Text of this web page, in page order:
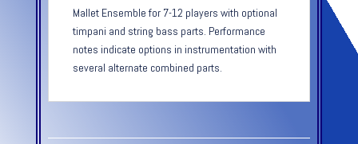
Mallet Ensemble for 7-12 players with optional
timpani and string bass parts. Performance
notes indicate options in instrumentation with
several alternate combined parts.